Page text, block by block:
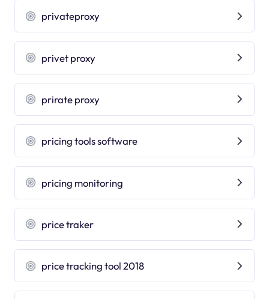
privateproxy
privet proxy
prirate proxy
pricing tools software
pricing monitoring
price traker
price tracking tool 2018